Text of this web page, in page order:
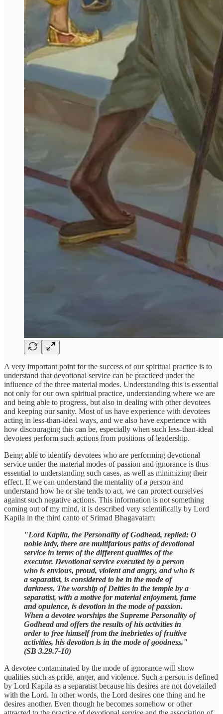
A very important point for the success of our spiritual practice is to
understand that devotional service can be practiced under the
influence of the three material modes. Understanding this is essential
not only for our own spiritual practice, understanding where we are
and being able to progress, but also in dealing with other devotees
and keeping our sanity. Most of us have experience with devotees
acting in less-than-ideal ways, and we also have experience with
how discouraging this can be, especially when such less-than-ideal
devotees perform such actions from positions of leadership.
Being able to identify devotees who are performing devotional
service under the material modes of passion and ignorance is thus
essential to understanding such cases, as well as minimizing their
effect. If we can understand the mentality of a person and
understand how he or she tends to act, we can protect ourselves
against such negative actions. This information is not something
coming out of my mind, it is described very scientifically by Lord
Kapila in the third canto of Srimad Bhagavatam:
"Lord Kapila, the Personality of Godhead, replied: O
noble lady, there are multifarious paths of devotional
service in terms of the different qualities of the
executor. Devotional service executed by a person
who is envious, proud, violent and angry, and who is
a separatist, is considered to be in the mode of
darkness. The worship of Deities in the temple by a
separatist, with a motive for material enjoyment, fame
and opulence, is devotion in the mode of passion.
When a devotee worships the Supreme Personality of
Godhead and offers the results of his activities in
order to free himself from the inebrieties of fruitive
activities, his devotion is in the mode of goodness."
(SB 3.29.7-10)
A devotee contaminated by the mode of ignorance will show
qualities such as pride, anger, and violence. Such a person is defined
by Lord Kapila as a separatist because his desires are not dovetailed
with the Lord. In other words, the Lord desires one thing and he
desires another. Even though he becomes somehow or other